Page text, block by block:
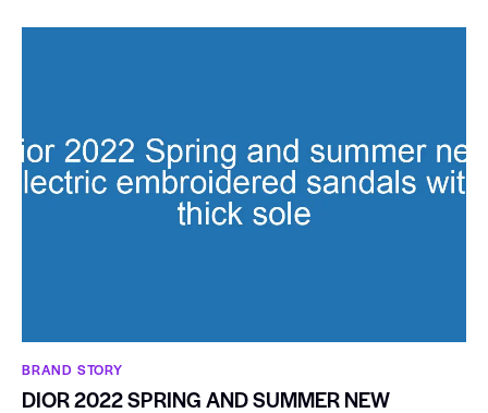
BRAND STORY
DIOR 2022 SPRING AND SUMMER NEW